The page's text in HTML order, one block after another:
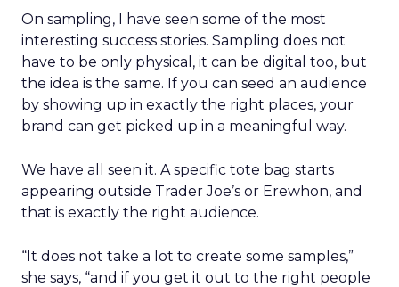
On sampling, I have seen some of the most
interesting success stories. Sampling does not
have to be only physical, it can be digital too, but
the idea is the same. If you can seed an audience
by showing up in exactly the right places, your
brand can get picked up in a meaningful way.
We have all seen it. A specific tote bag starts
appearing outside Trader Joe’s or Erewhon, and
that is exactly the right audience.
“It does not take a lot to create some samples,”
she says, “and if you get it out to the right people